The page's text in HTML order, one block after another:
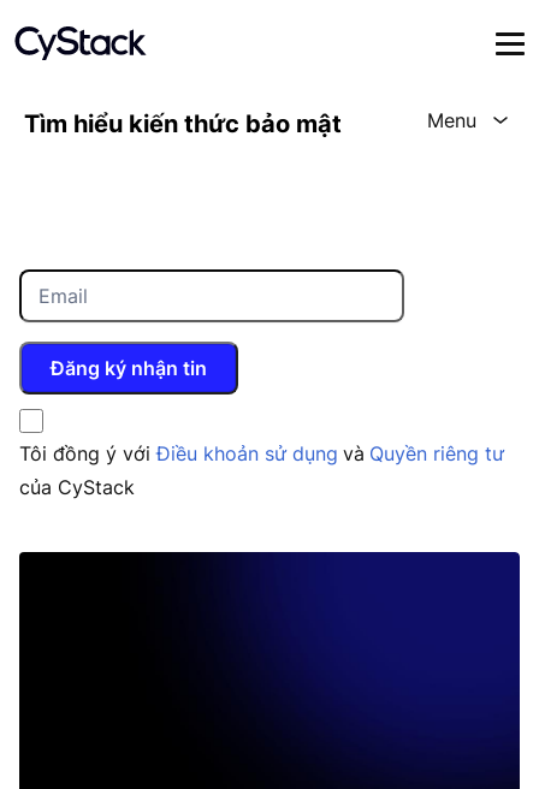
Tìm hiểu kiến thức bảo mật Menu
Đăng ký nhận tin
Tôi đồng ý với Điều khoản sử dụng và Quyền riêng tư
của CyStack